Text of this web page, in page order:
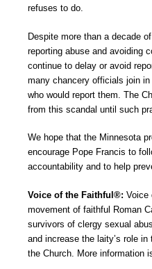
refuses to do.
Despite more than a decade
reporting abuse and avoiding
continue to delay or avoid
many chancery officials join
who would report them. The
from this scandal until such
We hope that the Minnesota
encourage Pope Francis to
accountability and to help
Voice of the Faithful®: Voice
movement of faithful Roman
survivors of clergy sexual
and increase the laity’s role
the Church. More information